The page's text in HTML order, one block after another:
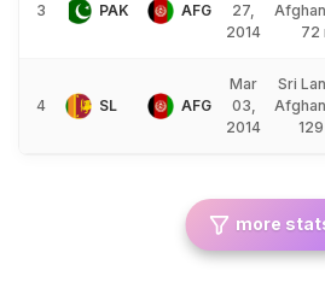
3 PAK AFG
27,
2014
72
4 SL AFG
Mar
03,
2014
Sri
more